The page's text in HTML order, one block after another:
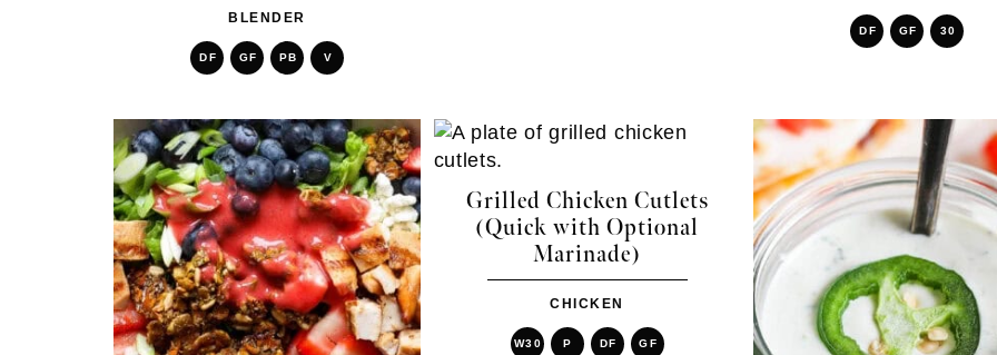
BLENDER
DF GF PB V
DF GF 30
Grilled Chicken Cutlets
(Quick with Optional
Marinade)
CHICKEN
W30 P DF GF